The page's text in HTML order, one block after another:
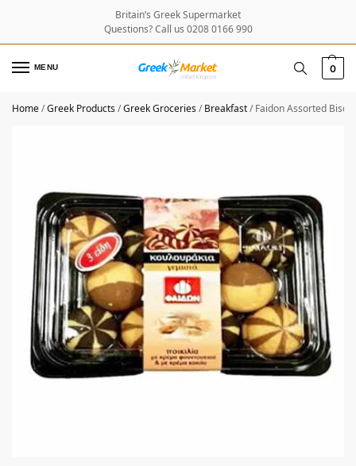
Britain’s Greek Supermarket
Questions? Call us 0208 0166 990
MENU 0
Home/Greek Products/Greek Groceries/Breakfast/Faidon Assorted